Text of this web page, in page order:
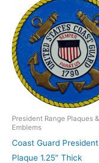
President Range Plaques &
Emblems
Coast Guard
Plaque 1.25″ Thick